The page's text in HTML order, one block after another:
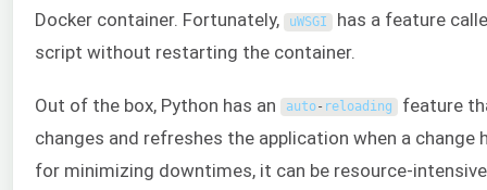
Docker container. Fortunately,
uWSGI has a feature
script without restarting the container.
Out of the box, Python has an auto- reloading feature
changes and refreshes the application when a change
for minimizing downtimes, it can be resource-